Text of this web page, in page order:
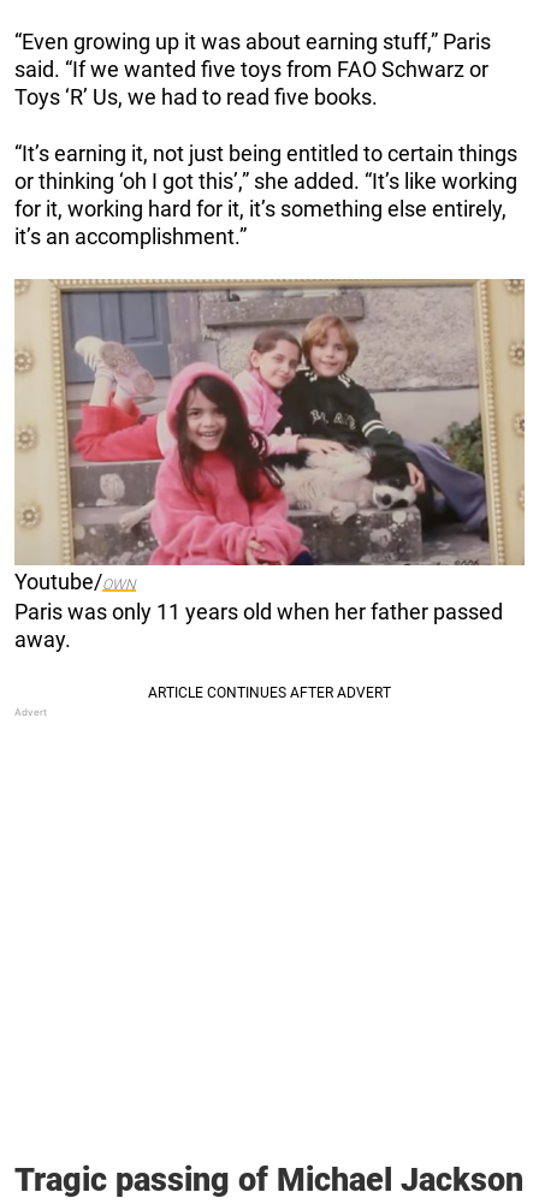
“Even growing up it was about earning stuff,” Paris
said. “If we wanted five toys from FAO Schwarz or
Toys ‘R’ Us, we had to read five books.
“It’s earning it, not just being entitled to certain things
or thinking ‘oh I got this’,” she added. “It’s like working
for it, working hard for it, it’s something else entirely,
it’s an accomplishment.”
Youtube/OWN
Paris was only 11 years old when her father passed
away.
Tragic passing of Michael Jackson